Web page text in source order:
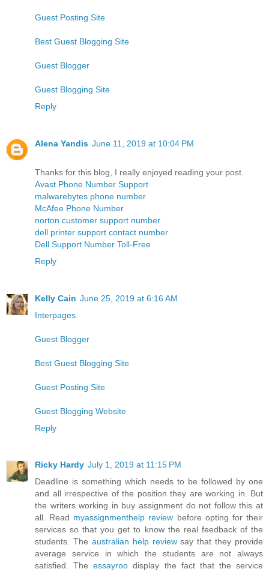
Guest Posting Site
Best Guest Blogging Site
Guest Blogger
Guest Blogging Site
Reply
Alena Yandis June 11, 2019 at 10:04 PM
Thanks for this blog, I really enjoyed reading your post.
Avast Phone Number Support
malwarebytes phone number
McAfee Phone Number
norton customer support number
dell printer support contact number
Dell Support Number Toll-Free
Reply
Kelly Cain June 25, 2019 at 6:16 AM
Interpages
Guest Blogger
Best Guest Blogging Site
Guest Posting Site
Guest Blogging Website
Reply
Ricky Hardy July 1, 2019 at 11:15 PM
Deadline is something which needs to be followed by one
and all irrespective of the position they are working in. But
the writers working in buy assignment do not follow this at
all. Read myassignmenthelp review before opting for their
services so that you get to know the real feedback of the
students. The australian help reviewsay that they provide
average service in which the students are not always
satisfied. Theessayroo display the fact that the service